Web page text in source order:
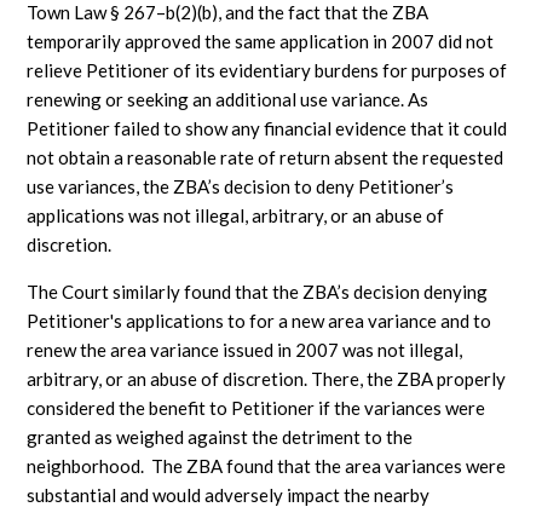
Town Law § 267–b(2)(b), and the fact that the ZBA
temporarily approved the same application in 2007 did not
relieve Petitioner of its evidentiary burdens for purposes of
renewing or seeking an additional use variance. As
Petitioner failed to show any financial evidence that it could
not obtain a reasonable rate of return absent the requested
use variances, the ZBA’s decision to deny Petitioner’s
applications was not illegal, arbitrary, or an abuse of
discretion.
The Court similarly found that the ZBA’s decision denying
Petitioner's applications to for a new area variance and to
renew the area variance issued in 2007 was not illegal,
arbitrary, or an abuse of discretion. There, the ZBA properly
considered the benefit to Petitioner if the variances were
granted as weighed against the detriment to the
neighborhood. The ZBA found that the area variances were
substantial and would adversely impact the nearby